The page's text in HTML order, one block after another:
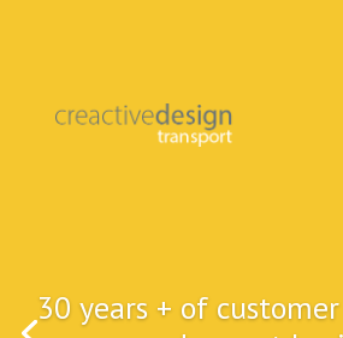
30 years + of